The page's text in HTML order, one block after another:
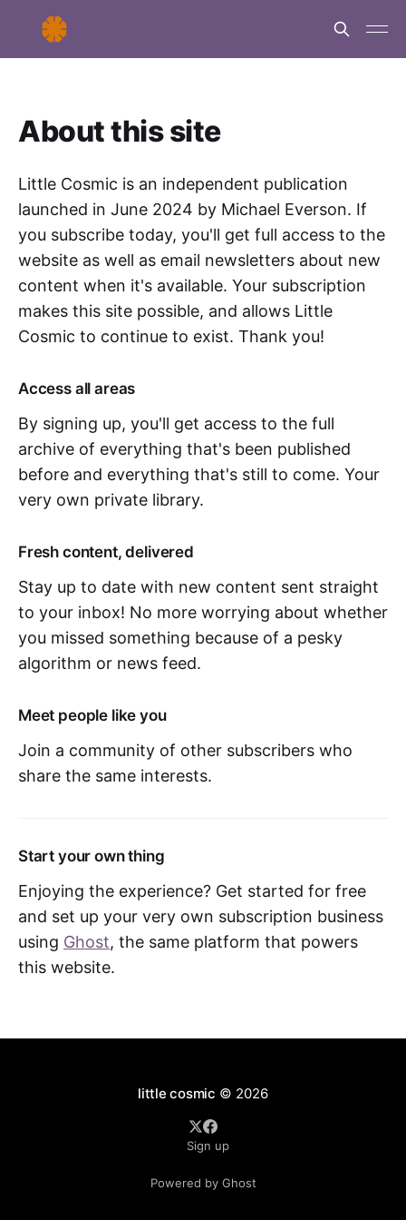
About this site
Little Cosmic is an independent publication
launched in June 2024 by Michael Everson. If
you subscribe today, you'll get full access to the
website as well as email newsletters about new
content when it's available. Your subscription
makes this site possible, and allows Little
Cosmic to continue to exist. Thank you!
Access all areas
By signing up, you'll get access to the full
archive of everything that's been published
before and everything that's still to come. Your
very own private library.
Fresh content, delivered
Stay up to date with new content sent straight
to your inbox! No more worrying about whether
you missed something because of a pesky
algorithm or news feed.
Meet people like you
Join a community of other subscribers who
share the same interests.
Start your own thing
Enjoying the experience? Get started for free
and set up your very own subscription business
using Ghost, the same platform that powers
this website.
little cosmic © 2026
Sign up
Powered by Ghost